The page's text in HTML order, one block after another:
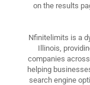
on the results
Nfinitelimits is a
Illinois,
companies
helping
search engine